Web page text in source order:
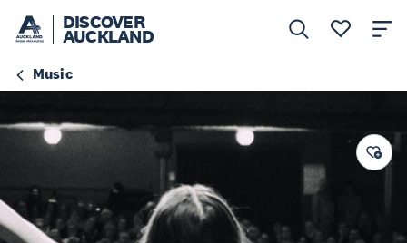
DISCOVER
AUCKLAND
Music